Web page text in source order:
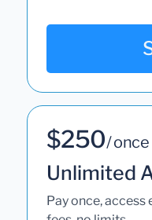
$250/ once
Unlimited
Pay once,